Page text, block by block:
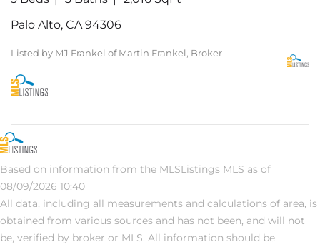
Palo Alto, CA 94306
Listed by MJ Frankel of Martin Frankel, Broker
Based on information from the MLSListings MLS as of
08/09/2026 10:40
All data, including all measurements and calculations of area, is
obtained from various sources and has not been, and will not
be, verified by broker or MLS. All information should be